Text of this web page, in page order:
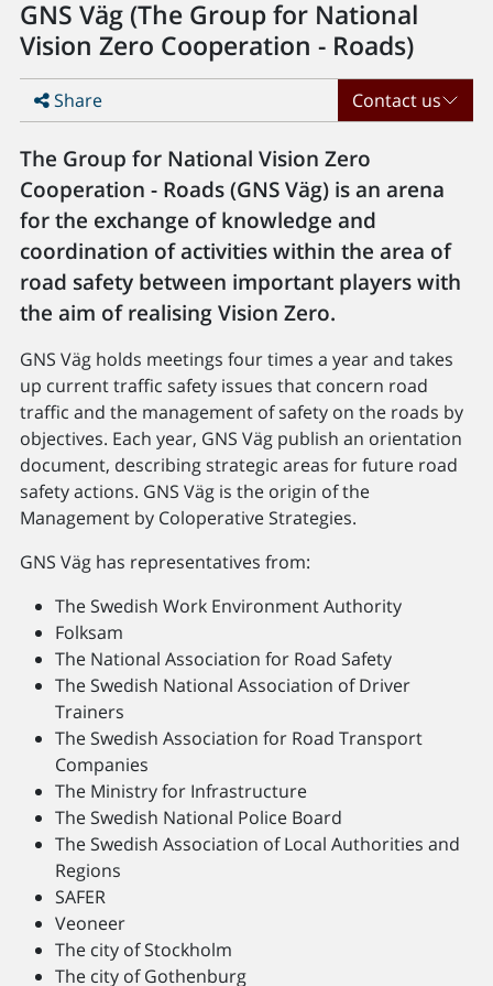
GNS Väg (The Group for National
Vision Zero Cooperation - Roads)
Share Contact us
The Group for National Vision Zero
Cooperation - Roads (GNS Väg) is an arena
for the exchange of knowledge and
coordination of activities within the area of
road safety between important players with
the aim of realising Vision Zero.
GNS Väg holds meetings four times a year and takes
up current traffic safety issues that concern road
traffic and the management of safety on the roads by
objectives. Each year, GNS Väg publish an orientation
document, describing strategic areas for future road
safety actions. GNS Väg is the origin of the
Management by Coloperative Strategies.
GNS Väg has representatives from:
The Swedish Work Environment Authority
Folksam
The National Association for Road Safety
The Swedish National Association of Driver
Trainers
The Swedish Association for Road Transport
Companies
The Ministry for Infrastructure
The Swedish National Police Board
The Swedish Association of Local Authorities and
Regions
SAFER
Veoneer
The city of Stockholm
The city of Gothenburg